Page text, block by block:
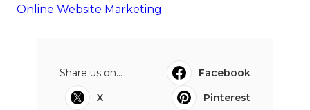
Online Website Marketing
Share us on...
Facebook
X
Pinterest